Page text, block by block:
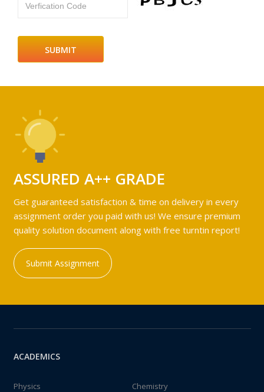
Verfication Code
ASSURED A++ GRADE
Get guaranteed satisfaction & time on delivery in every
assignment order you paid with us! We ensure premium
quality solution document along with free turntin report!
Submit Assignment
ACADEMICS
Physics
Chemistry